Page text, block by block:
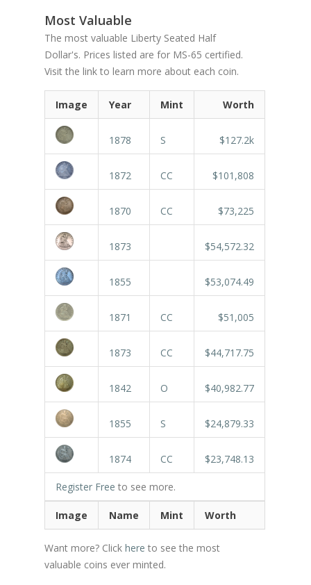
Most Valuable
The most valuable Liberty Seated Half
Dollar's. Prices listed are for MS-65 certified.
Visit the link to learn more about each coin.
Image Year Mint Worth
1878 S $127.2k
1872 CC $101,808
1870 CC $73,225
1873 $54,572.32
1855 $53,074.49
1871 CC $51,005
1873 CC $44,717.75
1842 O $40,982.77
1855 S $24,879.33
1874 CC $23,748.13
Register Free to see more.
Image Name Mint Worth
Want more? Click here to see the most
valuable coins ever minted.